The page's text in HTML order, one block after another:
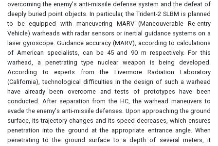
overcoming the enemy's anti-missile defense system and the defeat of
deeply buried point objects. In particular, the Trident-2 SLBM is planned
to be equipped with maneuvering MARV (Maneouverable Re-entry
Vehicle) warheads with radar sensors or inertial guidance systems on a
laser gyroscope. Guidance accuracy (MARV), according to calculations
of American specialists, can be 45 and 90 m respectively. For this
warhead, a penetrating type nuclear weapon is being developed.
According to experts from the Livermore Radiation Laboratory
(California), technological difficulties in the design of such a warhead
have already been overcome and tests of prototypes have been
conducted. After separation from the HC, the warhead maneuvers to
evade the enemy's anti-missile defenses. Upon approaching the ground
surface, its trajectory changes and its speed decreases, which ensures
penetration into the ground at the appropriate entrance angle. When
penetrating to the ground surface to a depth of several meters, it